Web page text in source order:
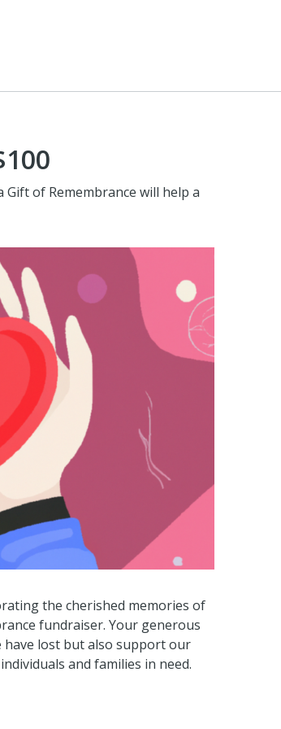
of Remembrance will help a
the cherished memories of
fundraiser. Your generous
lost but also support our
and families in need.